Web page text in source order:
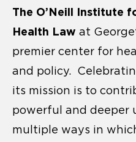
The O’Neill Institute
Health Law at
premier center for
and policy.
its mission is to
powerful and deeper
multiple ways in